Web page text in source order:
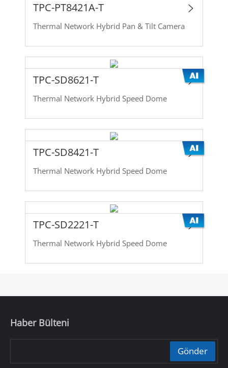
TPC-PT8421A-T
Thermal Network Hybrid Pan & Tilt Camera
TPC-SD8621-T
Thermal Network Hybrid Speed Dome
TPC-SD8421-T
Thermal Network Hybrid Speed Dome
TPC-SD2221-T
Thermal Network Hybrid Speed Dome
Haber Bülteni
Gönder